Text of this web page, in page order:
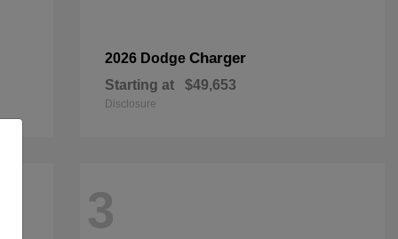
2026 Dodge Charger
Starting at $49,653
Disclosure
3